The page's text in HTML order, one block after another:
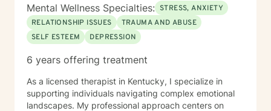
Mental Wellness Specialties: STRESS, ANXIETY
RELATIONSHIP ISSUES
TRAUMA AND ABUSE
SELF ESTEEM
DEPRESSION
6 years offering treatment
As a licensed therapist in Kentucky, I specialize in
supporting individuals navigating complex emotional
landscapes. My professional approach centers on